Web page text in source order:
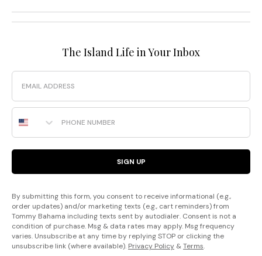
The Island Life in Your Inbox
Email
Phone Number
SIGN UP
By submitting this form, you consent to receive informational (e.g.,
order updates) and/or marketing texts (e.g., cart reminders) from
Tommy Bahama including texts sent by autodialer. Consent is not a
condition of purchase. Msg & data rates may apply. Msg frequency
varies. Unsubscribe at any time by replying STOP or clicking the
unsubscribe link (where available). Privacy Policy &Terms.